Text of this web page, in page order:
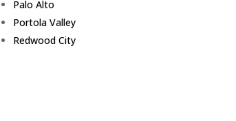
Palo Alto
Portola Valley
Redwood City